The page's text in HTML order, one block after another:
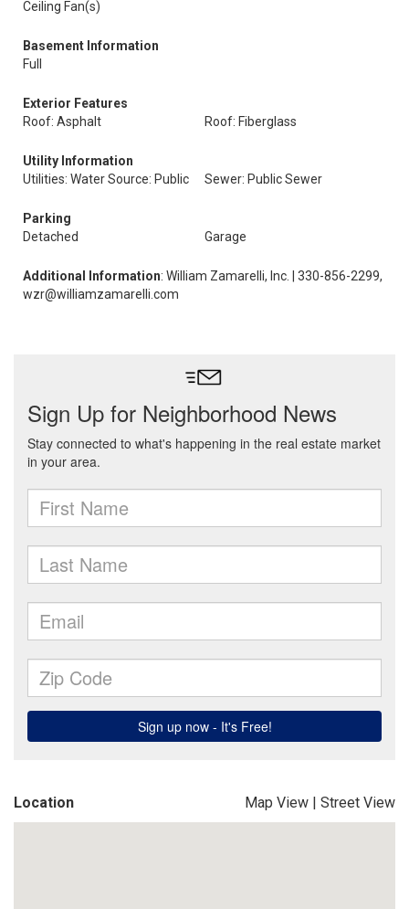
Ceiling Fan(s)
Basement Information
Full
Exterior Features
Roof: Asphalt
Roof: Fiberglass
Utility Information
Utilities: Water Source: Public
Sewer: Public Sewer
Parking
Detached
Garage
Additional Information: William Zamarelli, Inc. | 330-856-2299,
wzr@williamzamarelli.com
Location Map View | Street View